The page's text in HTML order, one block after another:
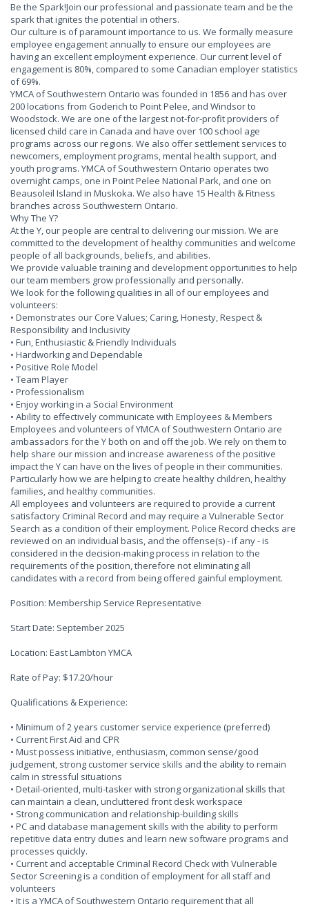
Be the Spark!Join our professional and passionate team and be the
spark that ignites the potential in others.
Our culture is of paramount importance to us. We formally measure
employee engagement annually to ensure our employees are
having an excellent employment experience. Our current level of
engagement is 80%, compared to some Canadian employer statistics
of 69%.
YMCA of Southwestern Ontario was founded in 1856 and has over
200 locations from Goderich to Point Pelee, and Windsor to
Woodstock. We are one of the largest not-for-profit providers of
licensed child care in Canada and have over 100 school age
programs across our regions. We also offer settlement services to
newcomers, employment programs, mental health support, and
youth programs. YMCA of Southwestern Ontario operates two
overnight camps, one in Point Pelee National Park, and one on
Beausoleil Island in Muskoka. We also have 15 Health & Fitness
branches across Southwestern Ontario.
Why The Y?
At the Y, our people are central to delivering our mission. We are
committed to the development of healthy communities and welcome
people of all backgrounds, beliefs, and abilities.
We provide valuable training and development opportunities to help
our team members grow professionally and personally.
We look for the following qualities in all of our employees and
volunteers:
• Demonstrates our Core Values; Caring, Honesty, Respect &
Responsibility and Inclusivity
• Fun, Enthusiastic & Friendly Individuals
• Hardworking and Dependable
• Positive Role Model
• Team Player
• Professionalism
• Enjoy working in a Social Environment
• Ability to effectively communicate with Employees & Members
Employees and volunteers of YMCA of Southwestern Ontario are
ambassadors for the Y both on and off the job. We rely on them to
help share our mission and increase awareness of the positive
impact the Y can have on the lives of people in their communities.
Particularly how we are helping to create healthy children, healthy
families, and healthy communities.
All employees and volunteers are required to provide a current
satisfactory Criminal Record and may require a Vulnerable Sector
Search as a condition of their employment. Police Record checks are
reviewed on an individual basis, and the offense(s) - if any - is
considered in the decision-making process in relation to the
requirements of the position, therefore not eliminating all
candidates with a record from being offered gainful employment.
Position: Membership Service Representative
Start Date: September 2025
Location: East Lambton YMCA
Rate of Pay: $17.20/hour
Qualifications & Experience:
• Minimum of 2 years customer service experience (preferred)
• Current First Aid and CPR
• Must possess initiative, enthusiasm, common sense/good
judgement, strong customer service skills and the ability to remain
calm in stressful situations
• Detail-oriented, multi-tasker with strong organizational skills that
can maintain a clean, uncluttered front desk workspace
• Strong communication and relationship-building skills
• PC and database management skills with the ability to perform
repetitive data entry duties and learn new software programs and
processes quickly.
• Current and acceptable Criminal Record Check with Vulnerable
Sector Screening is a condition of employment for all staff and
volunteers
• It is a YMCA of Southwestern Ontario requirement that all